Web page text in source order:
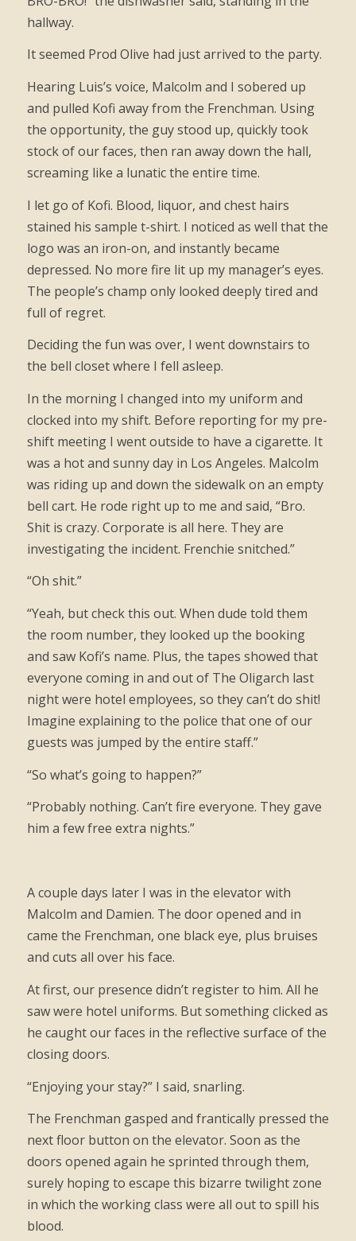
hallway.
It seemed Prod Olive had just arrived to the party.
Hearing Luis’s voice, Malcolm and I sobered up
and pulled Kofi away from the Frenchman. Using
the opportunity, the guy stood up, quickly took
stock of our faces, then ran away down the hall,
screaming like a lunatic the entire time.
I let go of Kofi. Blood, liquor, and chest hairs
stained his sample t-shirt. I noticed as well that the
logo was an iron-on, and instantly became
depressed. No more fire lit up my manager’s eyes.
The people’s champ only looked deeply tired and
full of regret.
Deciding the fun was over, I went downstairs to
the bell closet where I fell asleep.
In the morning I changed into my uniform and
clocked into my shift. Before reporting for my pre-
shift meeting I went outside to have a cigarette. It
was a hot and sunny day in Los Angeles. Malcolm
was riding up and down the sidewalk on an empty
bell cart. He rode right up to me and said, “Bro.
Shit is crazy. Corporate is all here. They are
investigating the incident. Frenchie snitched.”
“Oh shit.”
“Yeah, but check this out. When dude told them
the room number, they looked up the booking
and saw Kofi’s name. Plus, the tapes showed that
everyone coming in and out of The Oligarch last
night were hotel employees, so they can’t do shit!
Imagine explaining to the police that one of our
guests was jumped by the entire staff.”
“So what’s going to happen?”
“Probably nothing. Can’t fire everyone. They gave
him a few free extra nights.”
A couple days later I was in the elevator with
Malcolm and Damien. The door opened and in
came the Frenchman, one black eye, plus bruises
and cuts all over his face.
At first, our presence didn’t register to him. All he
saw were hotel uniforms. But something clicked as
he caught our faces in the reflective surface of the
closing doors.
“Enjoying your stay?” I said, snarling.
The Frenchman gasped and frantically pressed the
next floor button on the elevator. Soon as the
doors opened again he sprinted through them,
surely hoping to escape this bizarre twilight zone
in which the working class were all out to spill his
blood.